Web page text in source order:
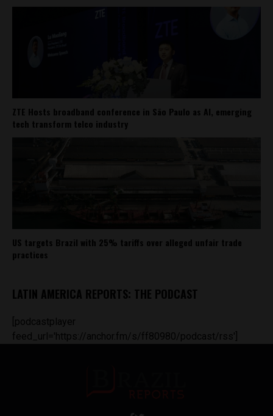
ZTE Hosts broadband conference in São Paulo as AI, emerging
tech transform telco industry
US targets Brazil with 25% tariffs over alleged unfair trade
practices
LATIN AMERICA REPORTS: THE PODCAST
[podcastplayer
feed_url='https://anchor.fm/s/ff80980/podcast/rss']